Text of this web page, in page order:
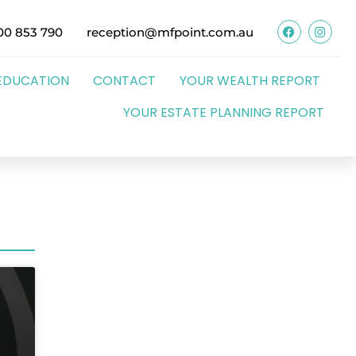
853 790 reception@mfpoint.com.au
CONTACT
YOUR WEALTH REPORT
YOUR ESTATE PLANNING REPORT